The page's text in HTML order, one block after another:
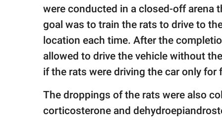
were conducted in a closed-off arena
goal was to train the rats to drive to
location each time. After the
allowed to drive the vehicle without
if the rats were driving the car only for
The droppings of the rats were also
corticosterone and